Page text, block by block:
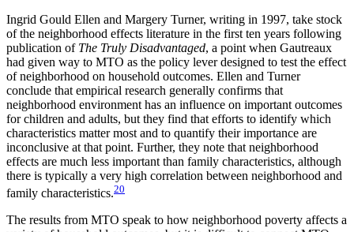
Ingrid Gould Ellen and Margery Turner, writing in 1997, take stock
of the neighborhood effects literature in the first ten years following
publication of The Truly Disadvantaged, a point when Gautreaux
had given way to MTO as the policy lever designed to test the effect
of neighborhood on household outcomes. Ellen and Turner
conclude that empirical research generally confirms that
neighborhood environment has an influence on important outcomes
for children and adults, but they find that efforts to identify which
characteristics matter most and to quantify their importance are
inconclusive at that point. Further, they note that neighborhood
effects are much less important than family characteristics, although
there is typically a very high correlation between neighborhood and
family characteristics.20
The results from MTO speak to how neighborhood poverty affects a